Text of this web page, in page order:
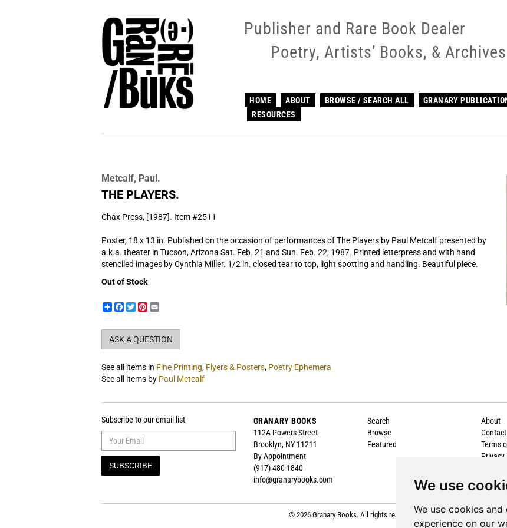
We use
We use cookies
experience on our
Publisher and Rare Book Dealer
Poetry, Artists’ Books, & Archives
HOME ABOUT BROWSE / SEARCH ALL GRANARY
RESOURCES
Metcalf, Paul.
THE PLAYERS.
Chax Press, [1987]. Item #2511
Poster, 18 x 13 in. Published on the occasion of performances of The Players by Paul Metcalf presented by
a.k.a. theater in Tucson, Arizona Sat. Feb. 21 and Sun. Feb. 22, 1987. Printed letterpress and with hand
stenciled images by Cynthia Miller. 1/2 in. closed tear to top, light spotting and handling. Beautiful piece.
Out of Stock
ShareFacebook
TwitterPinterest
ASK A QUESTION
See all items in Fine Printing, Flyers & Posters, Poetry Ephemera
See all items by Paul Metcalf
Subscribe to our email list
SUBSCRIBE
GRANARY BOOKS
112A Powers Street
Brooklyn, NY 11211
By Appointment
(917) 480-1840
info@granarybooks.com
Search
Browse
Featured
About
Contact
Terms
Privacy
© 2026 Granary Books. All rights reserved. Site Map|Site by Bibliopolis